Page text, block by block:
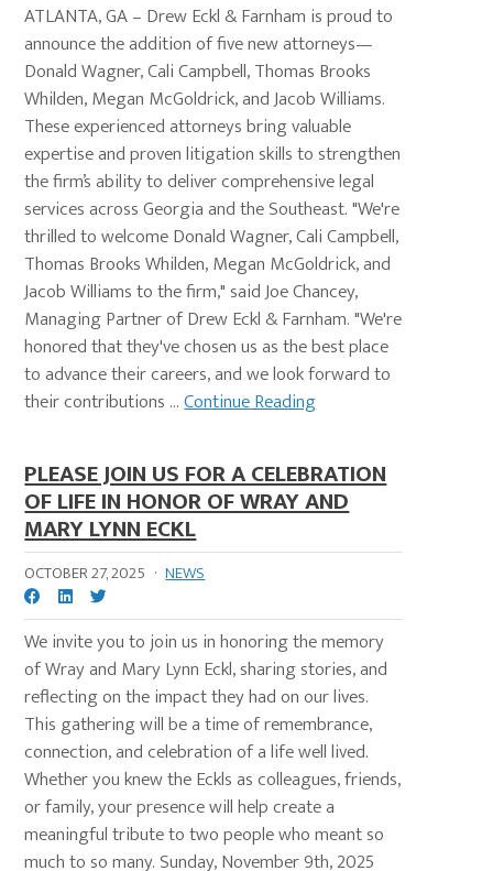
ATLANTA, GA – Drew Eckl & Farnham is proud to
announce the addition of five new attorneys—
Donald Wagner, Cali Campbell, Thomas Brooks
Whilden, Megan McGoldrick, and Jacob Williams.
These experienced attorneys bring valuable
expertise and proven litigation skills to strengthen
the firm’s ability to deliver comprehensive legal
services across Georgia and the Southeast. "We're
thrilled to welcome Donald Wagner, Cali Campbell,
Thomas Brooks Whilden, Megan McGoldrick, and
Jacob Williams to the firm," said Joe Chancey,
Managing Partner of Drew Eckl & Farnham. "We're
honored that they've chosen us as the best place
to advance their careers, and we look forward to
their contributions ...Continue Reading
PLEASE JOIN US FOR A CELEBRATION
OF LIFE IN HONOR OF WRAY AND
MARY LYNN ECKL
OCTOBER 27, 2025 · NEWS
We invite you to join us in honoring the memory
of Wray and Mary Lynn Eckl, sharing stories, and
reflecting on the impact they had on our lives.
This gathering will be a time of remembrance,
connection, and celebration of a life well lived.
Whether you knew the Eckls as colleagues, friends,
or family, your presence will help create a
meaningful tribute to two people who meant so
much to so many. Sunday, November 9th, 2025